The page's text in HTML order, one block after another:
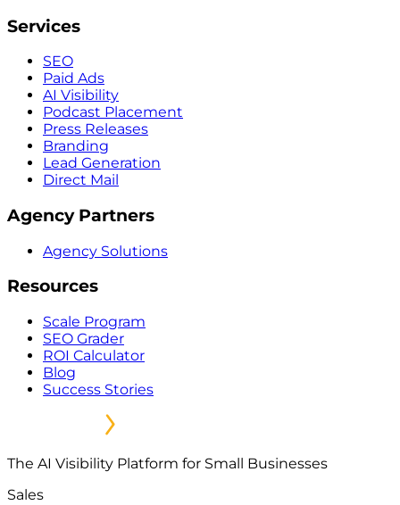
Services
SEO
Paid Ads
AI Visibility
Podcast Placement
Press Releases
Branding
Lead Generation
Direct Mail
Agency Partners
Agency Solutions
Resources
Scale Program
SEO Grader
ROI Calculator
Blog
Success Stories
The AI Visibility Platform for Small Businesses
Sales